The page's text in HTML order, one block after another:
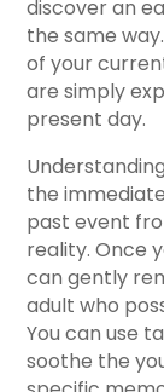
discover an
the same
of your
are simply
present day.
the
past event
reality. Once
can gently
adult who
You can use
soothe the